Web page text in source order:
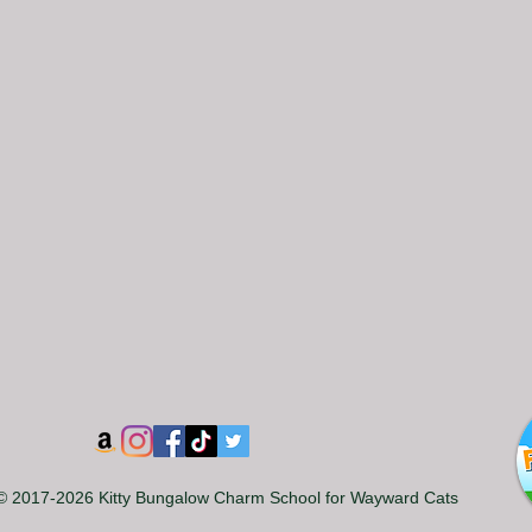
2017-2026 Kitty Bungalow Charm School for Wayward Cats